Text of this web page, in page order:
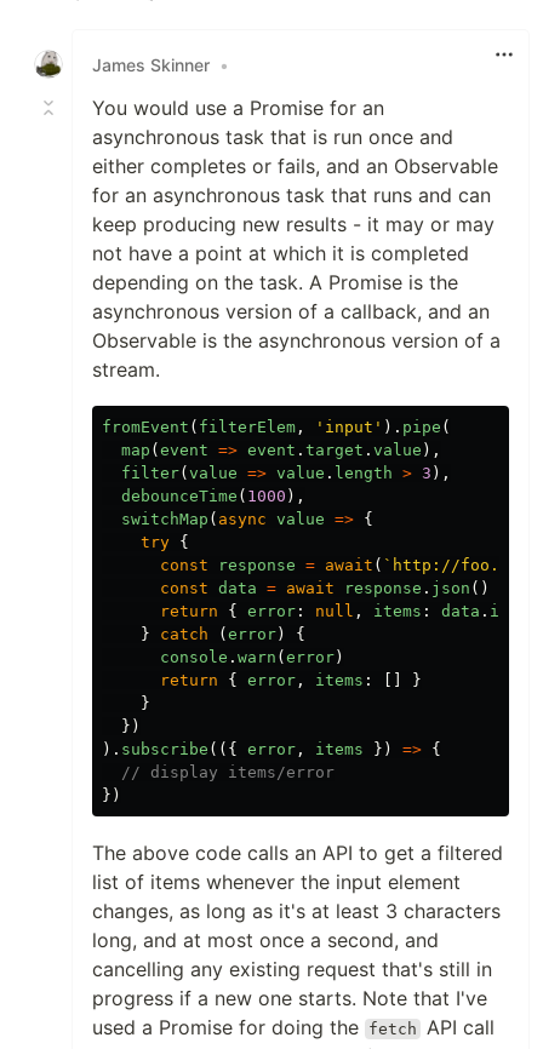
James Skinner •
You would use a Promise for an
asynchronous task that is run once and
either completes or fails, and an Observable
for an asynchronous task that runs and can
keep producing new results - it may or may
not have a point at which it is completed
depending on the task. A Promise is the
asynchronous version of a callback, and an
Observable is the asynchronous version of a
stream.
fromEvent ( filterElem , ' input ' ). pipe (
map ( event => event . target . value ),
filter( value => value . length > 3 ),
debounceTime ( 1000 ),
switchMap ( async value => {
try {
const
response = await ( `http://
const data = await response . json ()
return
{ error : null , items : data . items
}
catch ( error)
{
console . warn ( error)
return
{ error , items :
}
}
})
). subscribe (({ error , items }) => {
// display items/error
})
The above code calls an API to get a filtered
list of items whenever the input element
changes, as long as it's at least 3 characters
long, and at most once a second, and
cancelling any existing request that's still in
progress if a new one starts. Note that I've
used a Promise for doing the fetch API call